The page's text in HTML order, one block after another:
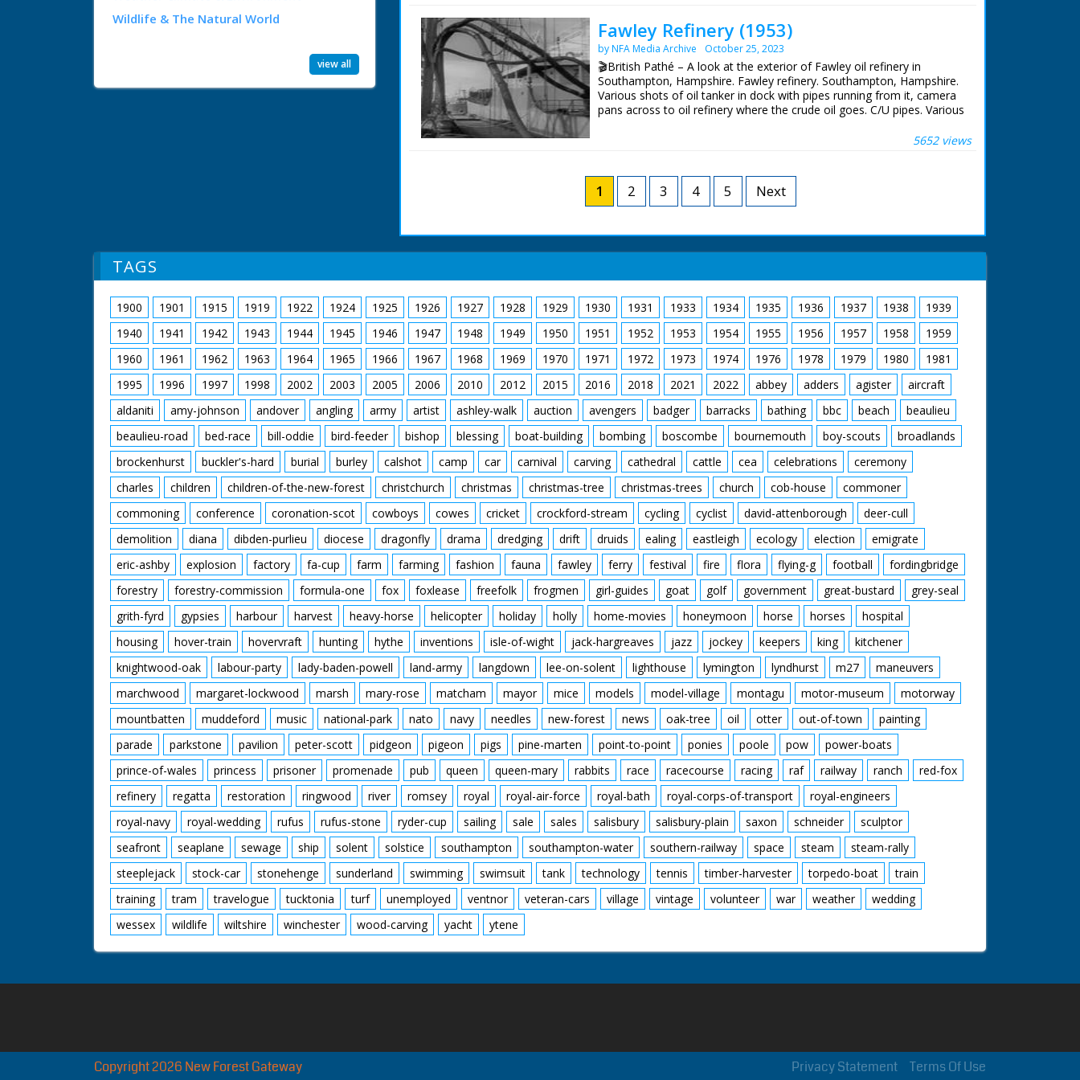
Wildlife & The Natural World
view all
never happen.
BBC South Today Production
19th August 2015
Fawley Refinery (1953)
by NFA Media Archive October 25, 2023
🎬British Pathé – A look at the exterior of Fawley oil refinery in
Southampton, Hampshire. Fawley refinery. Southampton, Hampshire.
Various shots of oil tanker in dock with pipes running from it, camera
pans across to oil refinery where the crude oil goes. C/U pipes. Various
5652 views
1 2 3 4 5 Next
TAGS
1900 1901 1915 1919 1922 1924 1925 1926 1927 1928 1929 1930 1931 1933 1934 1935 1936 1937 1938
1939
1940
1941 1942 1943 1944 1945 1946 1947 1948 1949 1950 1951 1952 1953 1954 1955 1956 1957 1958
1959
1960
1961 1962 1963 1964 1965 1966 1967 1968 1969 1970 1971 1972 1973 1974 1976 1978 1979 1980
1981
1995
1996 1997 1998 2002 2003 2005 2006 2010 2012 2015 2016 2018 2021 2022 abbey adders agister
aircraft
aldaniti
amy-johnson andover angling army artist ashley-walk auction avengers badger barracks bathing bbc beach
beaulieu
beaulieu-road
bed-race bill-oddie bird-feeder bishop blessing boat-building bombing boscombe bournemouth boy-scouts
broadlands
brockenhurst
buckler's-hard burial burley calshot camp car carnival carving cathedral cattle cea celebrations
ceremony
charles
children children-of-the-new-forest christchurch christmas christmas-tree christmas-trees church cob-house
commoner
commoning
conference coronation-scot cowboys cowes cricket crockford-stream cycling cyclist david-attenborough
deer-cull
demolition
diana dibden-purlieu diocese dragonfly drama dredging drift druids ealing eastleigh ecology election
emigrate
eric-ashby
explosion factory fa-cup farm farming fashion fauna fawley ferry festival fire flora flying-g football
fordingbridge
forestry
forestry-commission formula-one fox foxlease freefolk frogmen girl-guides goat golf government great-bustard
grey-seal
grith-fyrd
gypsies harbour harvest heavy-horse helicopter holiday holly home-movies honeymoon horse horses
hospital
housing
hover-train hovervraft hunting hythe inventions isle-of-wight jack-hargreaves jazz jockey keepers king
kitchener
knightwood-oak
labour-party lady-baden-powell land-army langdown lee-on-solent lighthouse lymington lyndhurst m27
maneuvers
marchwood
margaret-lockwood marsh mary-rose matcham mayor mice models model-village montagu motor-museum
motorway
mountbatten
muddeford music national-park nato navy needles new-forest news oak-tree oil otter out-of-town
painting
parade
parkstone pavilion peter-scott pidgeon pigeon pigs pine-marten point-to-point ponies poole pow
power-boats
prince-of-wales
princess prisoner promenade pub queen queen-mary rabbits race racecourse racing raf railway ranch
red-fox
refinery
regatta restoration ringwood river romsey royal royal-air-force royal-bath royal-corps-of-transport
royal-engineers
royal-navy
royal-wedding rufus rufus-stone ryder-cup sailing sale sales salisbury salisbury-plain saxon schneider
sculptor
seafront
seaplane sewage ship solent solstice southampton southampton-water southern-railway space steam
steam-rally
steeplejack
stock-car stonehenge sunderland swimming swimsuit tank technology tennis timber-harvester torpedo-boat
train
training
tram travelogue tucktonia turf unemployed ventnor veteran-cars village vintage volunteer war weather
wedding
wessex
wildlife wiltshire winchester wood-carving yacht ytene
Terms Of Use
Privacy Statement
Copyright 2026 New Forest Gateway